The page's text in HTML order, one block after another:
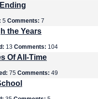
5 Comments: 7
the Years
13 Comments: 104
Of All-Time
75 Comments: 49